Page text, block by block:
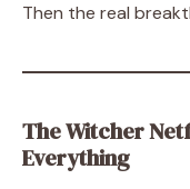
Then the real
The Witcher
Everything